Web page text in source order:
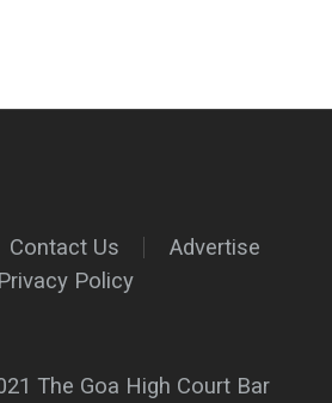
Contact Us
Advertise
Privacy Policy
The Goa High Court Bar